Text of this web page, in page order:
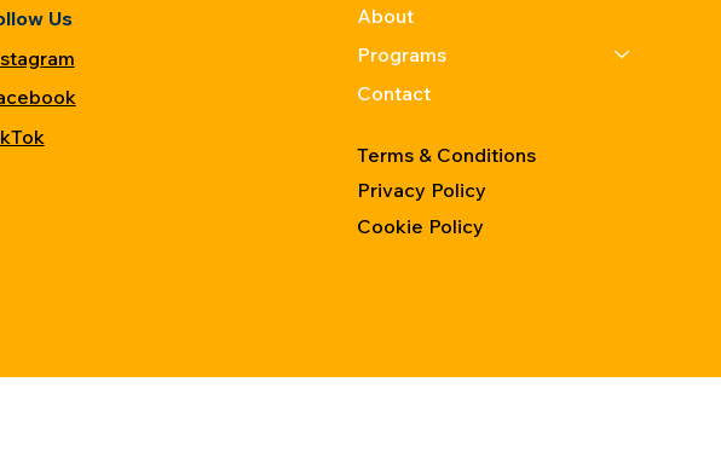
Terms & Conditions
Privacy Policy
Cookie Policy
About
Programs
Contact
Us